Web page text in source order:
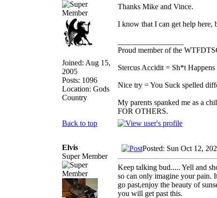
Joined: Aug 15,
2005
Posts: 1096
Location: Gods
Country
Thanks Mike and Vince.
I know that I can get help here,
Proud member of the
Stercus Accidit = Sh*t
Nice try = You Suck spelled
My parents spanked me as a
FOR OTHERS.
Back to top
Elvis
Super Member
Posted: Sun Oct 12,
Keep talking bud..... Yell and
so can only imagine your pain.
go past,enjoy the beauty of
you will get past this.